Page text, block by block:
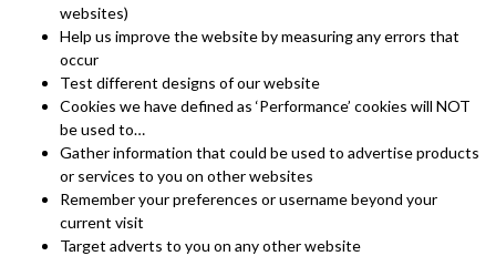
websites)
Help us improve the website by measuring any errors that
occur
Test different designs of our website
Cookies we have defined as ‘Performance’ cookies will NOT
be used to…
Gather information that could be used to advertise products
or services to you on other websites
Remember your preferences or username beyond your
current visit
Target adverts to you on any other website